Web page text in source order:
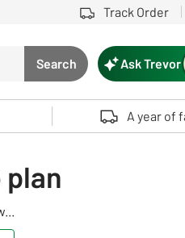
Track Order
Search button
Search
to select. Touch device
Ask Trevor
A year of
plan